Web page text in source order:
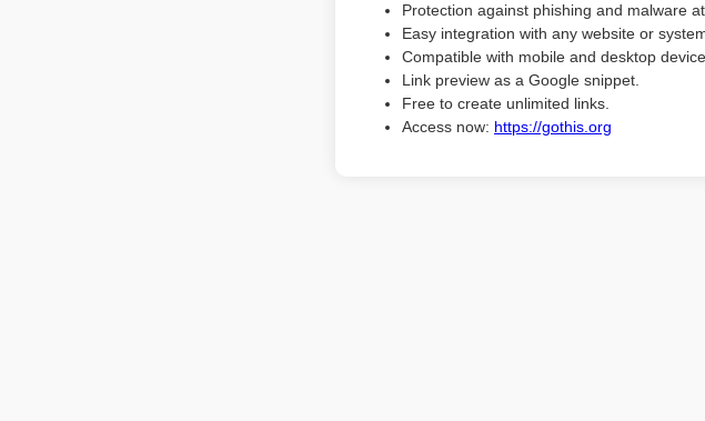
Protection against phishing and malware
Easy integration with any website or
Compatible with mobile and desktop
Link preview as a Google snippet.
Free to create unlimited links.
Access now: https://gothis.org